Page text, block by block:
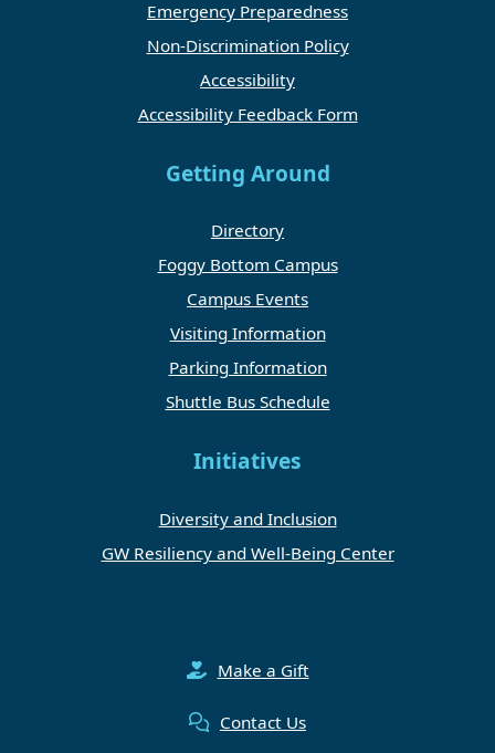
Emergency Preparedness
Non-Discrimination Policy
Accessibility
Accessibility Feedback Form
Getting Around
Directory
Foggy Bottom Campus
Campus Events
Visiting Information
Parking Information
Shuttle Bus Schedule
Initiatives
Diversity and Inclusion
GW Resiliency and Well-Being Center
Make a Gift
Contact Us